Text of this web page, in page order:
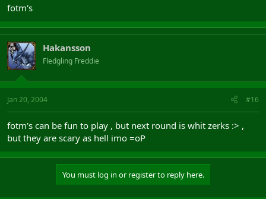
fotm's
Hakansson
Fledgling Freddie
Jan 20, 2004 #16
fotm's can be fun to play , but next round is whit zerks :> ,
but they are scary as hell imo =oP
You must log in or register to reply here.